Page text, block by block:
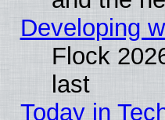
Developing
Flock
last
Today in